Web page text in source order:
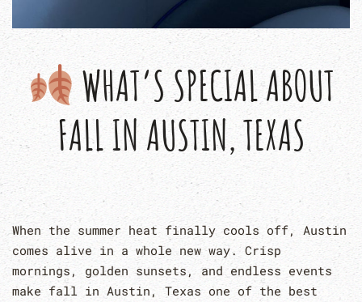
WHAT’S SPECIAL ABOUT
FALL IN AUSTIN, TEXAS
When the summer heat finally cools off, Austin
comes alive in a whole new way. Crisp
mornings, golden sunsets, and endless events
make fall in Austin, Texas one of the best